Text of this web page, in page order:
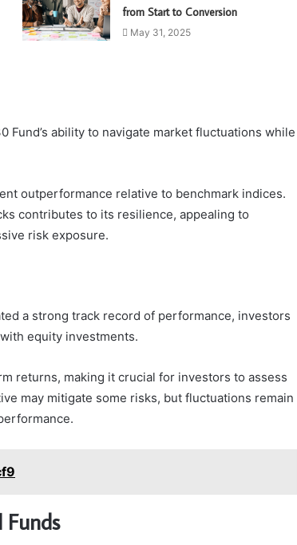
from Start to Conversion
May 31, 2025
Fund’s ability to navigate market fluctuations while
outperformance relative to benchmark indices.
contributes to its resilience, appealing to
risk exposure.
a strong track record of performance, investors
equity investments.
returns, making it crucial for investors to assess
may mitigate some risks, but fluctuations remain